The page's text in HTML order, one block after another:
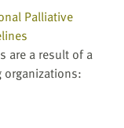
Palliative
are a result of a